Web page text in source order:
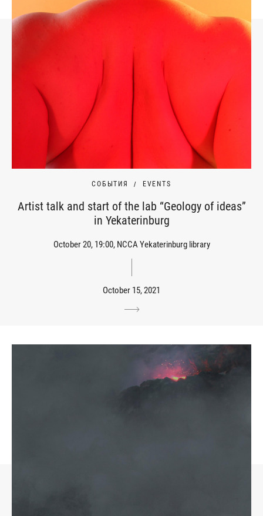
СОБЫТИЯ EVENTS
Artist talk and start of the lab “Geology of ideas”
in Yekaterinburg
October 20, 19:00, NCCA Yekaterinburg library
October 15, 2021